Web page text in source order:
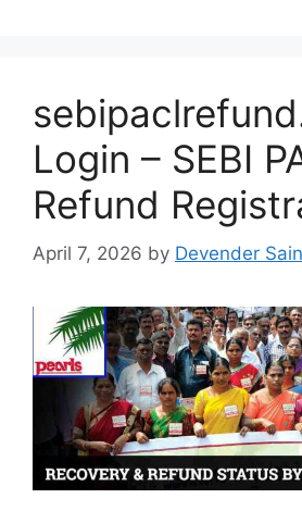
Login – SEBI
Refund
April 7, 2026 by Devender